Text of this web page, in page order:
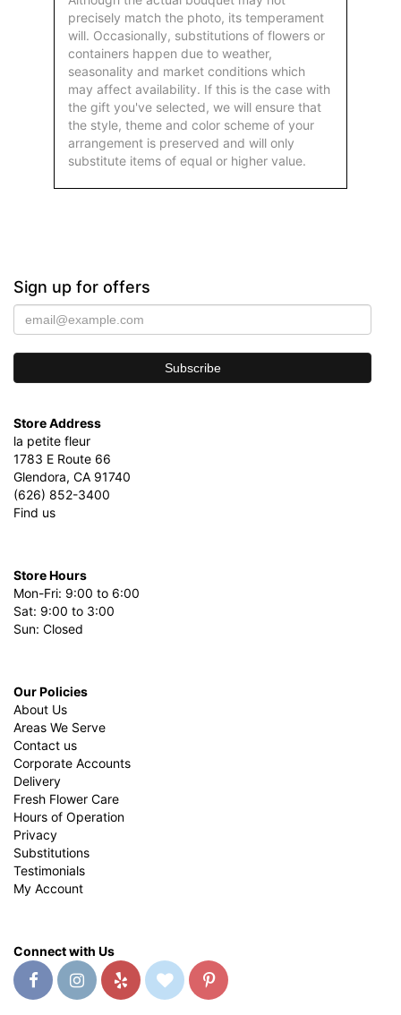
precisely match the photo, its temperament
will. Occasionally, substitutions of flowers or
containers happen due to weather,
seasonality and market conditions which
may affect availability. If this is the case with
the gift you've selected, we will ensure that
the style, theme and color scheme of your
arrangement is preserved and will only
substitute items of equal or higher value.
Sign up for offers
Store Address
la petite fleur
1783 E Route 66
Glendora, CA 91740
(626) 852-3400
Find us
Store Hours
Mon-Fri: 9:00 to 6:00
Sat: 9:00 to 3:00
Sun: Closed
Our Policies
About Us
Areas We Serve
Contact us
Corporate Accounts
Delivery
Fresh Flower Care
Hours of Operation
Privacy
Substitutions
Testimonials
My Account
Connect with Us